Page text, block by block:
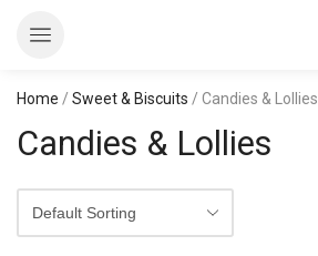
Home / Sweet & Biscuits / Candies & Lollies
Candies & Lollies